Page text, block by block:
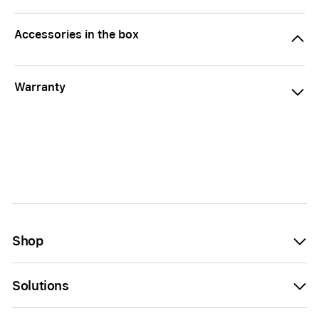
Accessories in the box
Warranty
Shop
Solutions